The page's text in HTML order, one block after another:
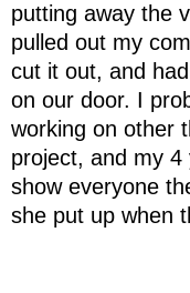
putting away the
pulled out my
cut it out, and
on our door. I
working on other
project, and my
show everyone
she put up when